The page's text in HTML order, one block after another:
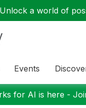
Unlock a world of
Events
for AI is here -